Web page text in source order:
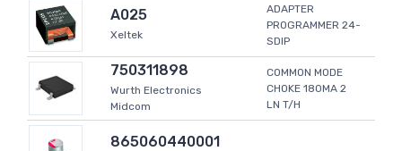
A025
Xeltek
ADAPTER
PROGRAMMER 24-
SDIP
750311898
Wurth Electronics
Midcom
COMMON MODE
CHOKE 180MA 2
LN T/H
865060440001